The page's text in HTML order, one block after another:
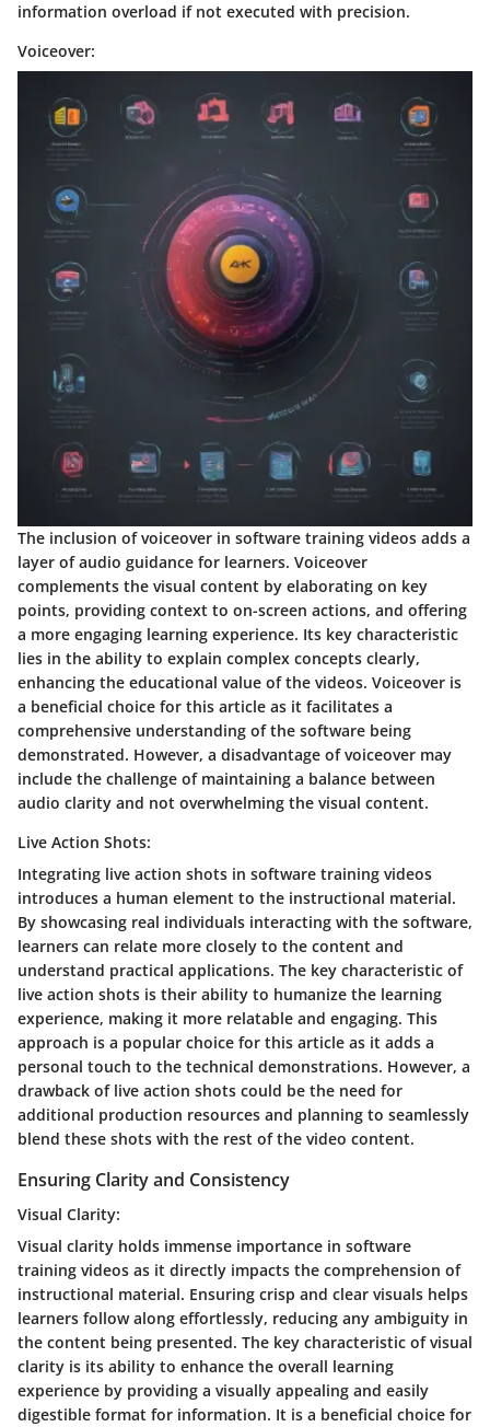
information overload if not executed with precision.
Voiceover:
The inclusion of voiceover in software training videos adds a
layer of audio guidance for learners. Voiceover
complements the visual content by elaborating on key
points, providing context to on-screen actions, and offering
a more engaging learning experience. Its key characteristic
lies in the ability to explain complex concepts clearly,
enhancing the educational value of the videos. Voiceover is
a beneficial choice for this article as it facilitates a
comprehensive understanding of the software being
demonstrated. However, a disadvantage of voiceover may
include the challenge of maintaining a balance between
audio clarity and not overwhelming the visual content.
Live Action Shots:
Integrating live action shots in software training videos
introduces a human element to the instructional material.
By showcasing real individuals interacting with the software,
learners can relate more closely to the content and
understand practical applications. The key characteristic of
live action shots is their ability to humanize the learning
experience, making it more relatable and engaging. This
approach is a popular choice for this article as it adds a
personal touch to the technical demonstrations. However, a
drawback of live action shots could be the need for
additional production resources and planning to seamlessly
blend these shots with the rest of the video content.
Ensuring Clarity and Consistency
Visual Clarity:
Visual clarity holds immense importance in software
training videos as it directly impacts the comprehension of
instructional material. Ensuring crisp and clear visuals helps
learners follow along effortlessly, reducing any ambiguity in
the content being presented. The key characteristic of visual
clarity is its ability to enhance the overall learning
experience by providing a visually appealing and easily
digestible format for information. It is a beneficial choice for